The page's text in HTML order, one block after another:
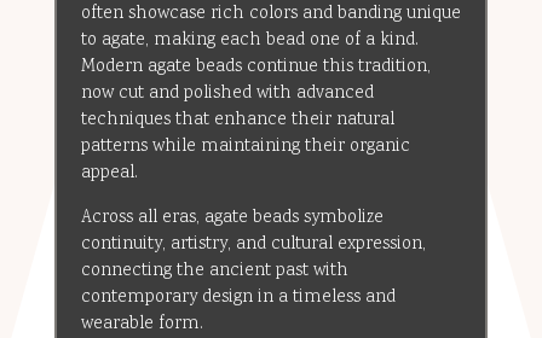
often showcase rich colors and banding unique
to agate, making each bead one of a kind.
Modern agate beads continue this tradition,
now cut and polished with advanced
techniques that enhance their natural
patterns while maintaining their organic
appeal.
Across all eras, agate beads symbolize
continuity, artistry, and cultural expression,
connecting the ancient past with
contemporary design in a timeless and
wearable form.